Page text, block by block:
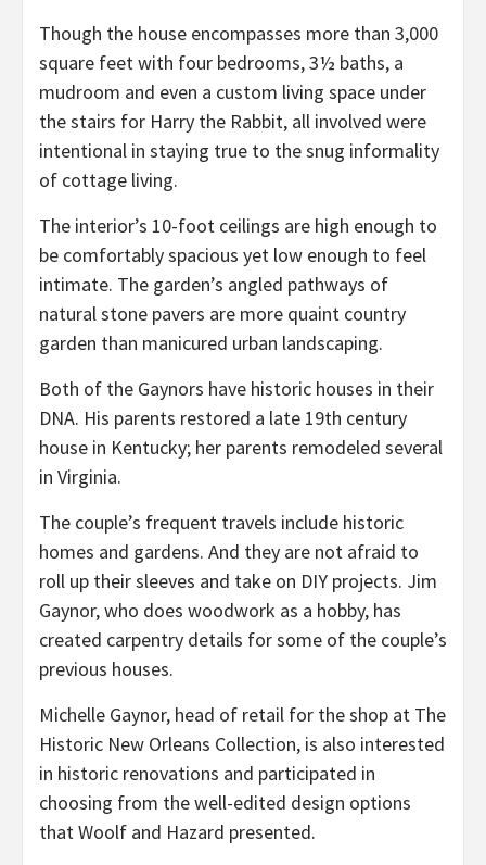
Though the house encompasses more than 3,000
square feet with four bedrooms, 3½ baths, a
mudroom and even a custom living space under
the stairs for Harry the Rabbit, all involved were
intentional in staying true to the snug informality
of cottage living.
The interior’s 10-foot ceilings are high enough to
be comfortably spacious yet low enough to feel
intimate. The garden’s angled pathways of
natural stone pavers are more quaint country
garden than manicured urban landscaping.
Both of the Gaynors have historic houses in their
DNA. His parents restored a late 19th century
house in Kentucky; her parents remodeled several
in Virginia.
The couple’s frequent travels include historic
homes and gardens. And they are not afraid to
roll up their sleeves and take on DIY projects. Jim
Gaynor, who does woodwork as a hobby, has
created carpentry details for some of the couple’s
previous houses.
Michelle Gaynor, head of retail for the shop at The
Historic New Orleans Collection, is also interested
in historic renovations and participated in
choosing from the well-edited design options
that Woolf and Hazard presented.